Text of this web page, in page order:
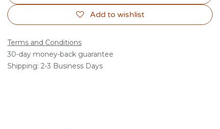
Add to wishlist
Terms and Conditions
30-day money-back guarantee
Shipping: 2-3 Business Days